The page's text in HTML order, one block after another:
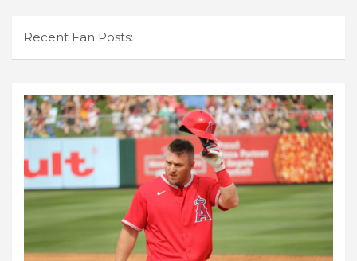
Recent Fan Posts: